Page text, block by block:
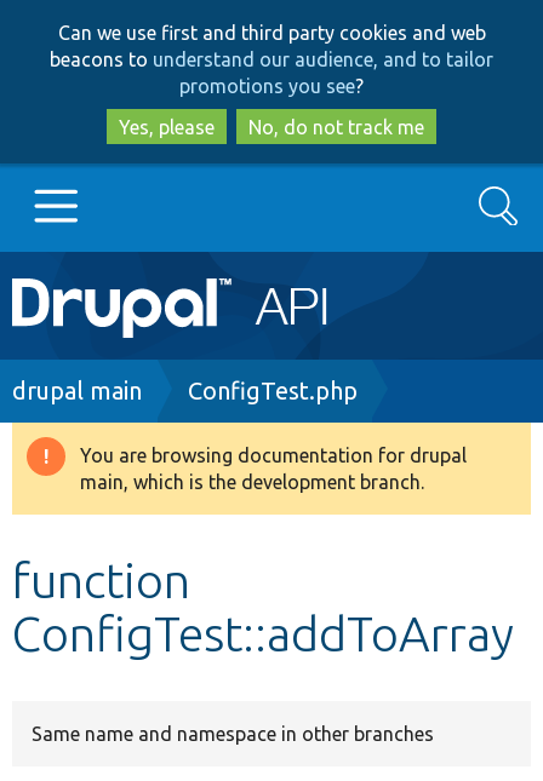
to
main
content
to
search
Can we use first and third party cookies and web
beacons to understand our audience, and to tailor
promotions you see?
Yes, please
No, do not track me
Main
navigation
Go to Drupal.org
Drupal 8+
Develop for Drupal
Search
Breadcrumb
drupal main ConfigTest.php
Warning
message
You are browsing documentation for drupal
main, which is the development branch.
function
ConfigTest::addToArray
Same name and namespace in other branches